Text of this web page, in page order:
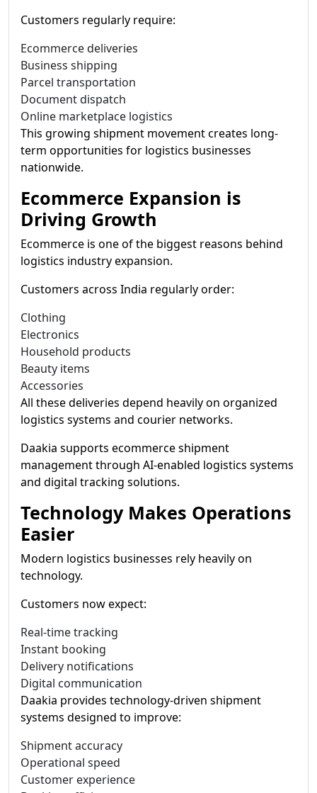
Customers regularly require:
Ecommerce deliveries
Business shipping
Parcel transportation
Document dispatch
Online marketplace logistics
This growing shipment movement creates long-
term opportunities for logistics businesses
nationwide.
Ecommerce Expansion is
Driving Growth
Ecommerce is one of the biggest reasons behind
logistics industry expansion.
Customers across India regularly order:
Clothing
Electronics
Household products
Beauty items
Accessories
All these deliveries depend heavily on organized
logistics systems and courier networks.
Daakia supports ecommerce shipment
management through AI-enabled logistics systems
and digital tracking solutions.
Technology Makes Operations
Easier
Modern logistics businesses rely heavily on
technology.
Customers now expect:
Real-time tracking
Instant booking
Delivery notifications
Digital communication
Daakia provides technology-driven shipment
systems designed to improve:
Shipment accuracy
Operational speed
Customer experience